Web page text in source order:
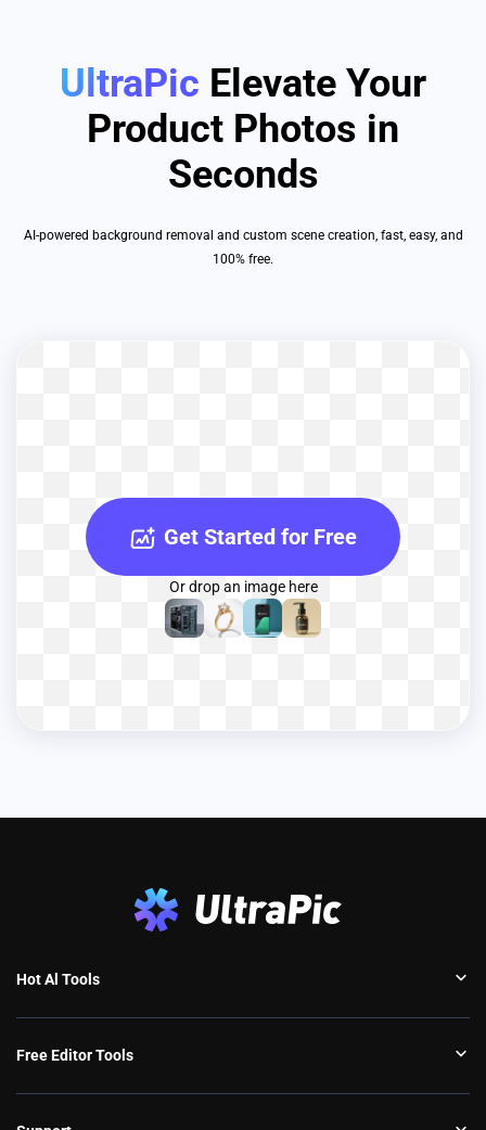
UltraPic Elevate Your
Product Photos in
Seconds
AI-powered background removal and custom scene creation, fast, easy, and
100% free.
Get Started for Free
Or drop an image here
Hot Al Tools
Free Editor Tools